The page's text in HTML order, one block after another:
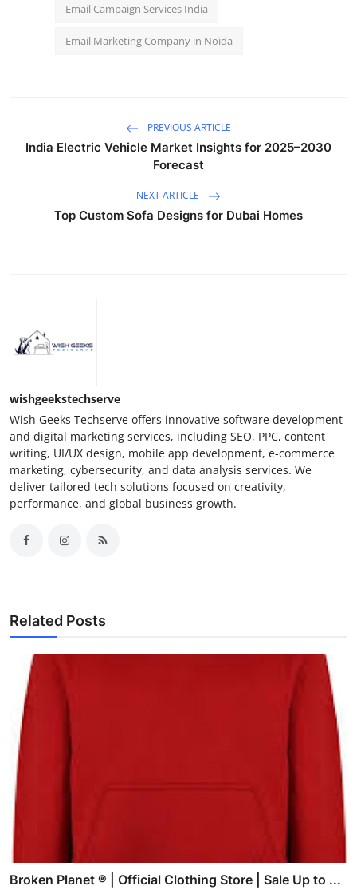
Email Campaign Services India
Email Marketing Company in Noida
PREVIOUS ARTICLE
India Electric Vehicle Market Insights for 2025–2030
Forecast
NEXT ARTICLE
Top Custom Sofa Designs for Dubai Homes
wishgeekstechserve
Wish Geeks Techserve offers innovative software development
and digital marketing services, including SEO, PPC, content
writing, UI/UX design, mobile app development, e-commerce
marketing, cybersecurity, and data analysis services. We
deliver tailored tech solutions focused on creativity,
performance, and global business growth.
Related Posts
Broken Planet ® | Official Clothing Store | Sale Up to ...